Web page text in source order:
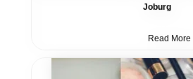
Joburg
Read More